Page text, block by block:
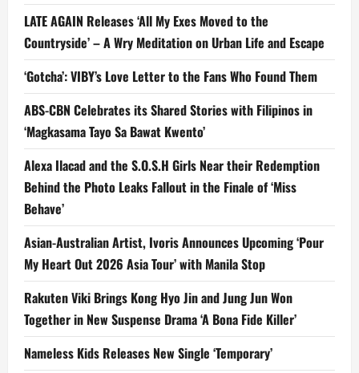
LATE AGAIN Releases ‘All My Exes Moved to the
Countryside’ – A Wry Meditation on Urban Life and Escape
‘Gotcha’: VIBY’s Love Letter to the Fans Who Found Them
ABS-CBN Celebrates its Shared Stories with Filipinos in
‘Magkasama Tayo Sa Bawat Kwento’
Alexa Ilacad and the S.O.S.H Girls Near their Redemption
Behind the Photo Leaks Fallout in the Finale of ‘Miss
Behave’
Asian-Australian Artist, Ivoris Announces Upcoming ‘Pour
My Heart Out 2026 Asia Tour’ with Manila Stop
Rakuten Viki Brings Kong Hyo Jin and Jung Jun Won
Together in New Suspense Drama ‘A Bona Fide Killer’
Nameless Kids Releases New Single ‘Temporary’